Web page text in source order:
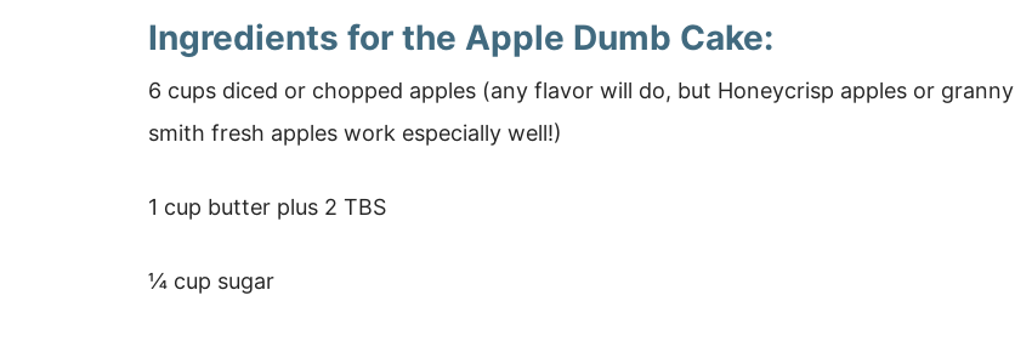
Ingredients for the Apple Dumb Cake:
6 cups diced or chopped apples (any flavor will do, but Honeycrisp apples or granny
smith fresh apples work especially well!)
1 cup butter plus 2 TBS
¼ cup sugar